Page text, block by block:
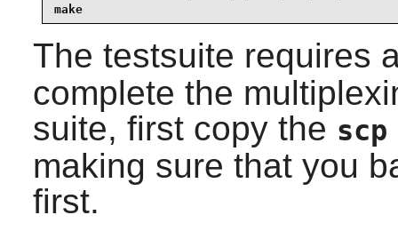
make
The testsuite requires
complete the
suite, first copy the scp
making sure that you
first.